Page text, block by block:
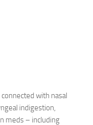
with nasal
indigestion,
meds – including